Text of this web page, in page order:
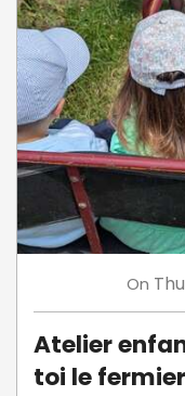
On
Atelier
toi le